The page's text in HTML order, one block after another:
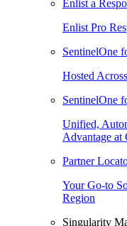
Enlist a
Enlist Pro
SentinelOne
Hosted
SentinelOne
Unified,
Advantage at
Partner
Your Go-to
Region
Singularity